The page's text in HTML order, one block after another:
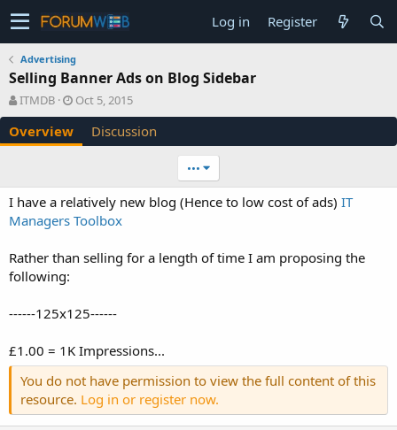
Log in Register
Advertising
Selling Banner Ads on Blog Sidebar
A
u
t
h
ITMDB
C
r
a
o
n
d
t
Oct 5, 2015
Overview Discussion
•••
I have a relatively new blog (Hence to low cost of ads) IT
Managers Toolbox
Rather than selling for a length of time I am proposing the
following:
------125x125------
£1.00 = 1K Impressions...
You do not have permission to view the full content of this
resource. Log in or register now.